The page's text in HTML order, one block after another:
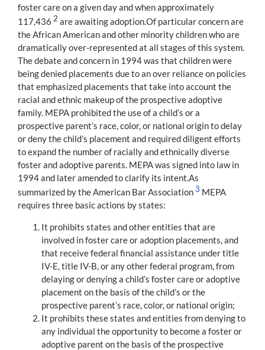
foster care on a given day and when approximately
117,436 2 are awaiting adoption.Of particular concern are
the African American and other minority children who are
dramatically over-represented at all stages of this system.
The debate and concern in 1994 was that children were
being denied placements due to an over reliance on policies
that emphasized placements that take into account the
racial and ethnic makeup of the prospective adoptive
family. MEPA prohibited the use of a child’s or a
prospective parent’s race, color, or national origin to delay
or deny the child’s placement and required diligent efforts
to expand the number of racially and ethnically diverse
foster and adoptive parents. MEPA was signed into law in
1994 and later amended to clarify its intent.As
summarized by the American Bar Association 3 MEPA
requires three basic actions by states:
It prohibits states and other entities that are
involved in foster care or adoption placements, and
that receive federal financial assistance under title
IV-E, title IV-B, or any other federal program, from
delaying or denying a child’s foster care or adoptive
placement on the basis of the child’s or the
prospective parent’s race, color, or national origin;
It prohibits these states and entities from denying to
any individual the opportunity to become a foster or
adoptive parent on the basis of the prospective